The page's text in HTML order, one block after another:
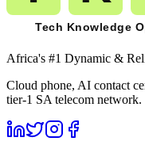
Africa's #1 Dynamic &
Cloud phone, AI contact
tier-1 SA telecom network.